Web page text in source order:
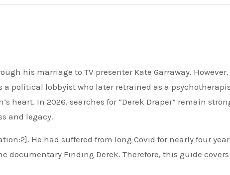
a political lobbyist who later retrained as a
heart. In 2026, searches for “Derek Draper” remain
and legacy.
He had suffered from long Covid for nearly four
documentary Finding Derek. Therefore, this guide